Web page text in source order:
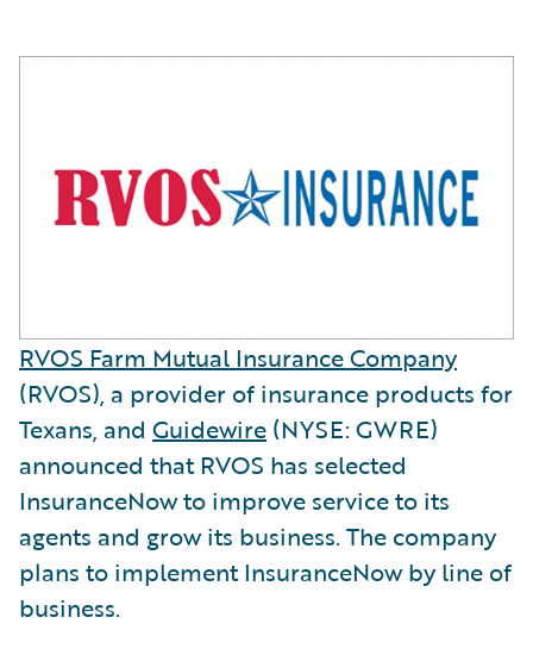
RVOS Farm Mutual Insurance Company
(RVOS), a provider of insurance products for
Texans, and Guidewire (NYSE: GWRE)
announced that RVOS has selected
InsuranceNow to improve service to its
agents and grow its business. The company
plans to implement InsuranceNow by line of
business.